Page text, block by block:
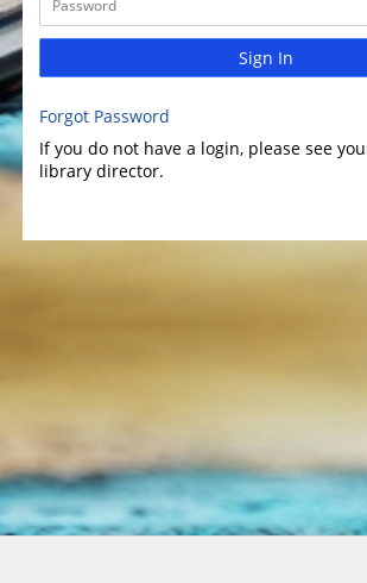
Sign In
Forgot Password
If you do not have a login, please see
library director.